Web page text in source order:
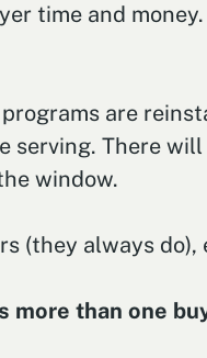
time and money.
are
There
window.
(they always
than one